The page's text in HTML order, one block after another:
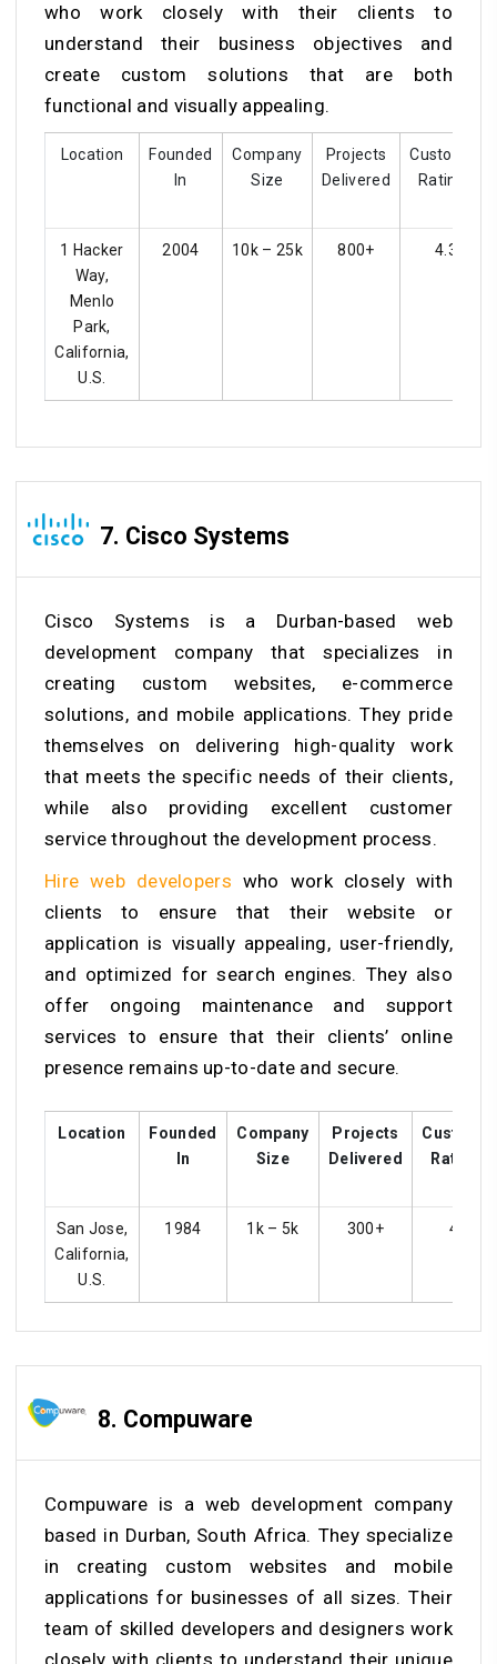
who work closely with their clients to
understand their business objectives and
create custom solutions that are both
functional and visually appealing.
Location
Founded
In
Company
Size
Projects
Delivered
Customer
Ratings
1 Hacker
Way,
Menlo
Park,
California,
U.S.
2004 10k – 25k 800+ 4.3
7. Cisco Systems
Cisco Systems is a Durban-based web
development company that specializes in
creating custom websites, e-commerce
solutions, and mobile applications. They pride
themselves on delivering high-quality work
that meets the specific needs of their clients,
while also providing excellent customer
service throughout the development process.
Hire web developers who work closely with
clients to ensure that their website or
application is visually appealing, user-friendly,
and optimized for search engines. They also
offer ongoing maintenance and support
services to ensure that their clients’ online
presence remains up-to-date and secure.
Location
Founded
In
Company
Size
Projects
Delivered
Ratings
San Jose,
California,
U.S.
1984 1k – 5k 300+ 4.3
8. Compuware
Compuware is a web development company
based in Durban, South Africa. They specialize
in creating custom websites and mobile
applications for businesses of all sizes. Their
team of skilled developers and designers work